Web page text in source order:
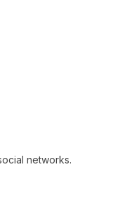
networks.